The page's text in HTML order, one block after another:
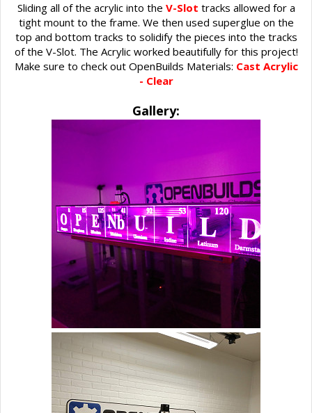
Sliding all of the acrylic into the V-Slot tracks allowed for a
tight mount to the frame. We then used superglue on the
top and bottom tracks to solidify the pieces into the tracks
of the V-Slot. The Acrylic worked beautifully for this project!
Make sure to check out OpenBuilds Materials: Cast Acrylic
- Clear
Gallery: